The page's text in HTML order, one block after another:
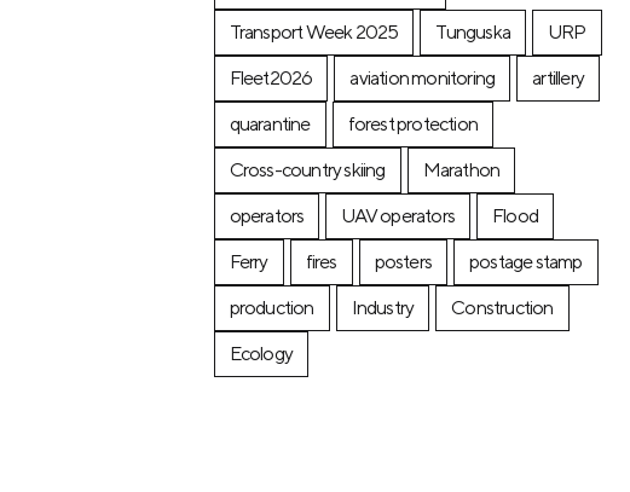
Transport Week 2025
Tunguska
URP
Fleet2026
aviation monitoring
artillery
quarantine
forest protection
Cross-country skiing
Marathon
operators
UAV operators
Flood
Ferry
fires posters
postage stamp
production
Industry
Construction
Ecology